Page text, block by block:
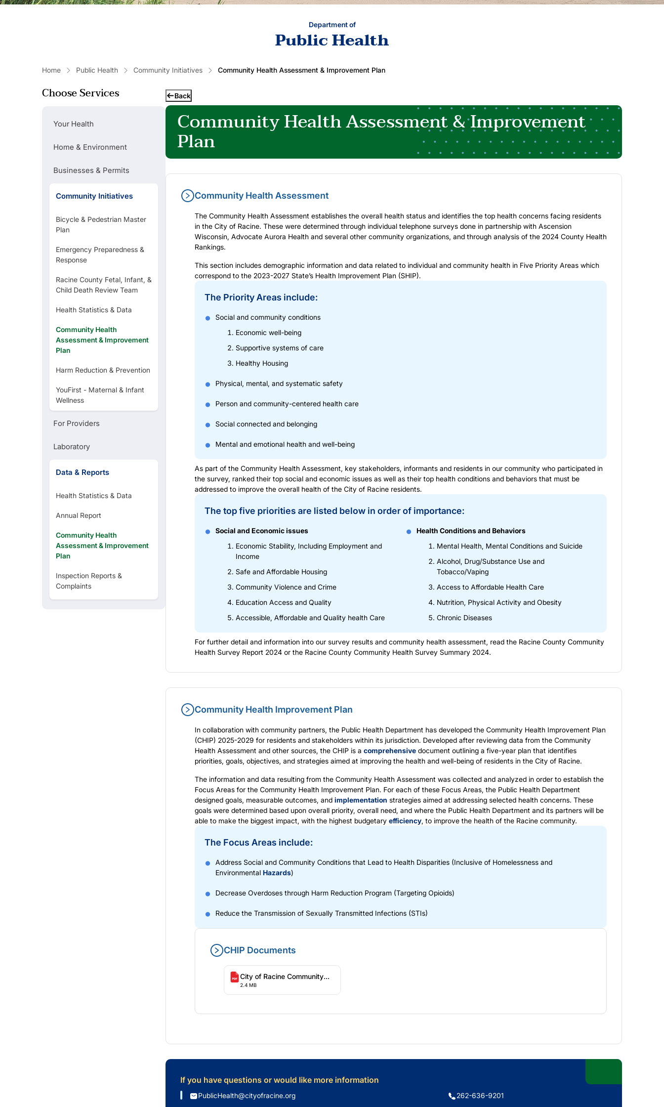
Sexual & Reproductive Health
Lead Poisoning
Department of
Public Health
Home Public Health Community Initiatives Community Health Assessment & Improvement Plan
Choose Services
Your Health
Home & Environment
Businesses & Permits
Community Initiatives
Bicycle & Pedestrian Master
Plan
Emergency Preparedness &
Response
Racine County Fetal, Infant, &
Child Death Review Team
Health Statistics & Data
Community Health
Assessment & Improvement
Plan
Harm Reduction & Prevention
YouFirst - Maternal & Infant
Wellness
For Providers
Laboratory
Data & Reports
Health Statistics & Data
Annual Report
Community Health
Assessment & Improvement
Plan
Inspection Reports &
Complaints
Back
Community Health Assessment & Improvement
Plan
Community Health Assessment
The Community Health Assessment establishes the overall health status and identifies the top health concerns facing residents
in the City of Racine. These were determined through individual telephone surveys done in partnership with Ascension
Wisconsin, Advocate Aurora Health and several other community organizations, and through analysis of the 2024 County Health
Rankings.
This section includes demographic information and data related to individual and community health in Five Priority Areas which
correspond to the 2023-2027 State’s Health Improvement Plan (SHIP).
The Priority Areas include:
Social and community conditions
Economic well-being
Supportive systems of care
Healthy Housing
Physical, mental, and systematic safety
Person and community-centered health care
Social connected and belonging
Mental and emotional health and well-being
As part of the Community Health Assessment, key stakeholders, informants and residents in our community who participated in
the survey, ranked their top social and economic issues as well as their top health conditions and behaviors that must be
addressed to improve the overall health of the City of Racine residents.
The top five priorities are listed below in order of importance:
Social and Economic issues
Economic Stability, Including Employment and
Income
Safe and Affordable Housing
Community Violence and Crime
Education Access and Quality
Accessible, Affordable and Quality health Care
Health Conditions and Behaviors
Mental Health, Mental Conditions and Suicide
Alcohol, Drug/Substance Use and
Tobacco/Vaping
Access to Affordable Health Care
Nutrition, Physical Activity and Obesity
Chronic Diseases
For further detail and information into our survey results and community health assessment, read the Racine County Community
Health Survey Report 2024or the Racine County Community Health Survey Summary 2024.
Community Health Improvement Plan
In collaboration with community partners, the Public Health Department has developed the Community Health Improvement Plan
(CHIP) 2025-2029 for residents and stakeholders within its jurisdiction. Developed after reviewing data from the Community
Health Assessment and other sources, the CHIP is a comprehensivedocument outlining a five-year plan that identifies
priorities, goals, objectives, and strategies aimed at improving the health and well-being of residents in the City of Racine.
The information and data resulting from the Community Health Assessment was collected and analyzed in order to establish the
Focus Areas for the Community Health Improvement Plan. For each of these Focus Areas, the Public Health Department
designed goals, measurable outcomes, and implementation strategies aimed at addressing selected health concerns. These
goals were determined based upon overall priority, overall need, and where the Public Health Department and its partners will be
able to make the biggest impact, with the highest budgetary efficiency, to improve the health of the Racine community.
The Focus Areas include:
Address Social and Community Conditions that Lead to Health Disparities (Inclusive of Homelessness and
Environmental Hazards)
Decrease Overdoses through Harm Reduction Program (Targeting Opioids)
Reduce the Transmission of Sexually Transmitted Infections (STIs)
CHIP Documents
City of Racine Community
Health Improvement Plan
2025-2029
2.4 MB
If you have questions or would like more information
PublicHealth@cityofracine.org 262-636-9201